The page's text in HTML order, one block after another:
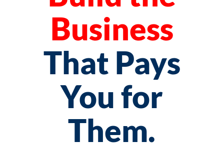
Business
That Pays
You for
Them.